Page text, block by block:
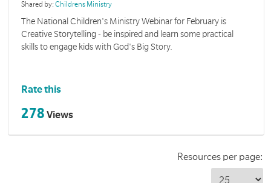
Shared by:Childrens Ministry
The National Children's Ministry Webinar for February is
Creative Storytelling - be inspired and learn some practical
skills to engage kids with God's Big Story.
Rate this
278 Views
Resources per page: